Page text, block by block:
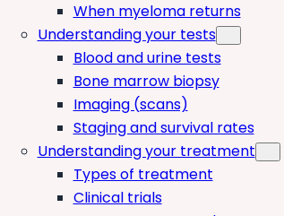
When myeloma returns
Understanding your tests
Blood and urine tests
Bone marrow biopsy
Imaging (scans)
Staging and survival rates
Understanding your treatment
Types of treatment
Clinical trials